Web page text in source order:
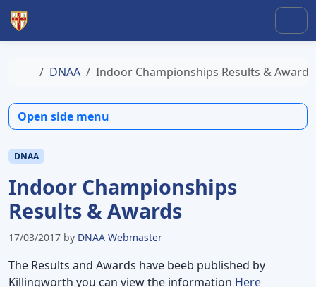
Skip to content
Skip to footer
Home
DNAA Indoor Championships Results & Awards
DNAA
Indoor Championships
Results & Awards
17/03/2017 by DNAA Webmaster
The Results and Awards have beeb published by
Killingworth you can view the information Here
Open side menu